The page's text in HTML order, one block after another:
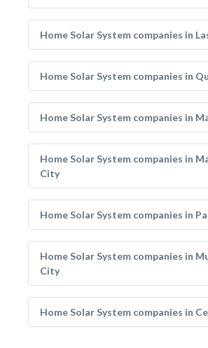
Home Solar System companies in
Home Solar System companies in
Home Solar System companies in
Home Solar System companies in
City
Home Solar System companies in
Home Solar System companies in
City
Home Solar System companies in